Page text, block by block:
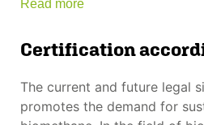
Read more
Certification
The current and future legal
promotes the demand for